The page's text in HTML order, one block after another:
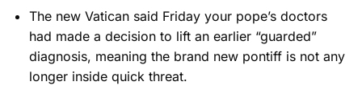
The new Vatican said Friday your pope’s doctors
had made a decision to lift an earlier “guarded”
diagnosis, meaning the brand new pontiff is not any
longer inside quick threat.